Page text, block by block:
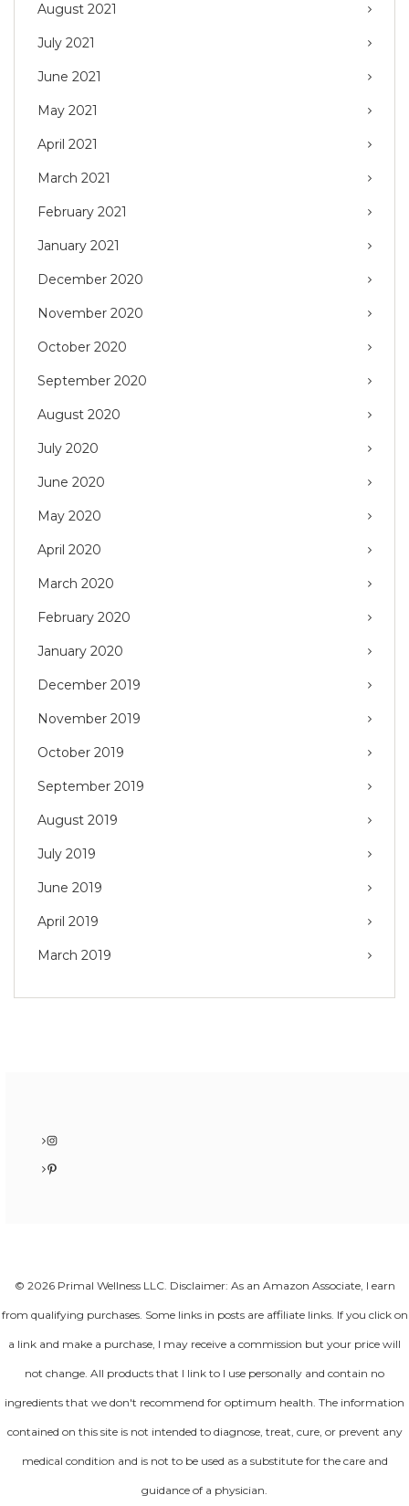
August 2021
July 2021
June 2021
May 2021
April 2021
March 2021
February 2021
January 2021
December 2020
November 2020
October 2020
September 2020
August 2020
July 2020
June 2020
May 2020
April 2020
March 2020
February 2020
January 2020
December 2019
November 2019
October 2019
September 2019
August 2019
July 2019
June 2019
April 2019
March 2019
Instagram
Pinterest
© 2026 Primal Wellness LLC. Disclaimer: As an Amazon Associate, I earn
from qualifying purchases. Some links in posts are affiliate links. If you click on
a link and make a purchase, I may receive a commission but your price will
not change. All products that I link to I use personally and contain no
ingredients that we don't recommend for optimum health. The information
contained on this site is not intended to diagnose, treat, cure, or prevent any
medical condition and is not to be used as a substitute for the care and
guidance of a physician.